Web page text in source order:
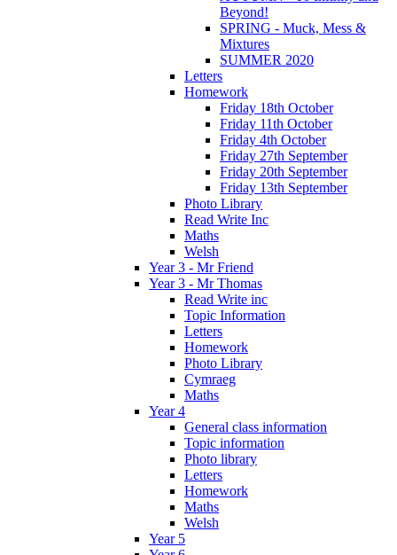
Beyond!
SPRING - Muck, Mess &
Mixtures
SUMMER 2020
Letters
Homework
Friday 18th October
Friday 11th October
Friday 4th October
Friday 27th September
Friday 20th September
Friday 13th September
Photo Library
Read Write Inc
Maths
Welsh
Year 3 - Mr Friend
Year 3 - Mr Thomas
Read Write inc
Topic Information
Letters
Homework
Photo Library
Cymraeg
Maths
Year 4
General class information
Topic information
Photo library
Letters
Homework
Maths
Welsh
Year 5